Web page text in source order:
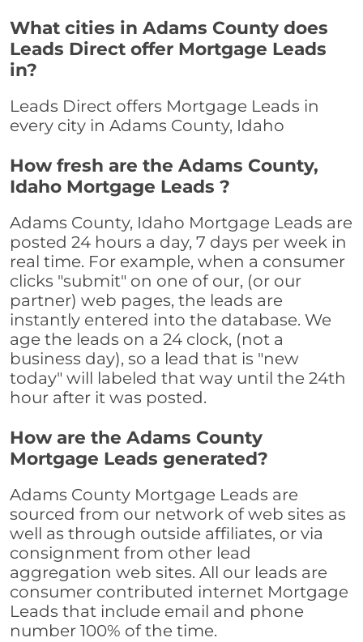
What cities in Adams County does
Leads Direct offer Mortgage Leads
in?
Leads Direct offers Mortgage Leads in
every city in Adams County, Idaho
How fresh are the Adams County,
Idaho Mortgage Leads ?
Adams County, Idaho Mortgage Leads are
posted 24 hours a day, 7 days per week in
real time. For example, when a consumer
clicks "submit" on one of our, (or our
partner) web pages, the leads are
instantly entered into the database. We
age the leads on a 24 clock, (not a
business day), so a lead that is "new
today" will labeled that way until the 24th
hour after it was posted.
How are the Adams County
Mortgage Leads generated?
Adams County Mortgage Leads are
sourced from our network of web sites as
well as through outside affiliates, or via
consignment from other lead
aggregation web sites. All our leads are
consumer contributed internet Mortgage
Leads that include email and phone
number 100% of the time.